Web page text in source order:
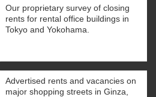
Our proprietary survey of closing
rents for rental office buildings in
Tokyo and Yokohama.
Advertised rents and vacancies on
major shopping streets in Ginza,